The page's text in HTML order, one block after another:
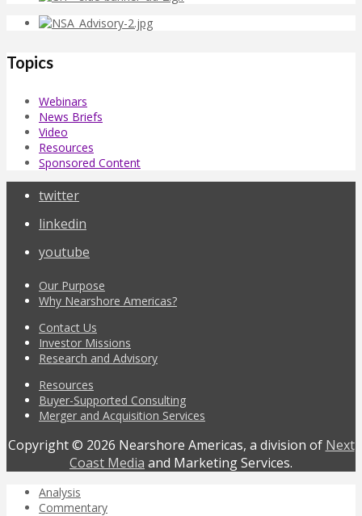
Topics
Webinars
News Briefs
Video
Resources
Sponsored Content
twitter
linkedin
youtube
Our Purpose
Why Nearshore Americas?
Contact Us
Investor Missions
Research and Advisory
Resources
Buyer-Supported Consulting
Merger and Acquisition Services
Copyright © 2026 Nearshore Americas, a division of Next
Coast Media and Marketing Services.
Analysis
Commentary